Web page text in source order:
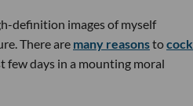
definition images of myself
There are many reasonstocock
few days in a mounting moral